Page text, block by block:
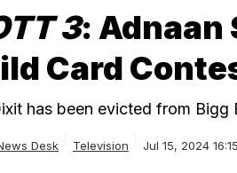
3: Adnaan
Card
has been evicted from Bigg
Desk Television Jul 15, 2024